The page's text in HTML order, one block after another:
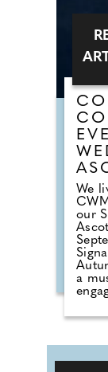
We
our
a
in
to